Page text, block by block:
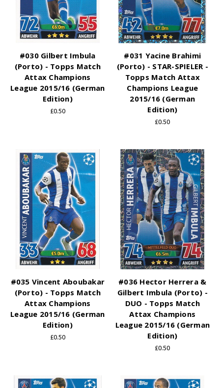
#030 Gilbert Imbula
(Porto) - Topps Match
Attax Champions
League 2015/16 (German
Edition)
£0.50
#031 Yacine Brahimi
(Porto) - STAR-SPIELER -
Topps Match Attax
Champions League
2015/16 (German
Edition)
£0.50
#035 Vincent Aboubakar
(Porto) - Topps Match
Attax Champions
League 2015/16 (German
Edition)
£0.50
#036 Hector Herrera &
Gilbert Imbula (Porto) -
DUO - Topps Match
Attax Champions
League 2015/16 (German
Edition)
£0.50